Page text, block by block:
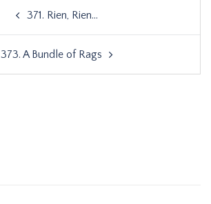
371. Rien, Rien…
373. A Bundle of Rags